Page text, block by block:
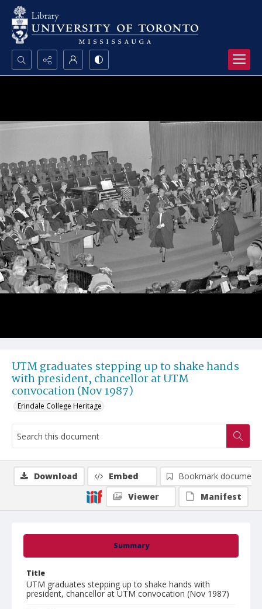
Search...
UTM graduates stepping up to shake hands
with president, chancellor at UTM
convocation (Nov 1987)
Erindale College Heritage
Summary
Title
UTM graduates stepping up to shake hands with
president, chancellor at UTM convocation (Nov 1987)
Download Embed
Bookmark document
Viewer
Manifest